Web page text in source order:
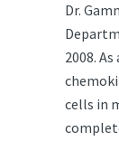
Dr.
2008.
cells in